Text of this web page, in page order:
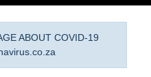
ABOUT COVID-19